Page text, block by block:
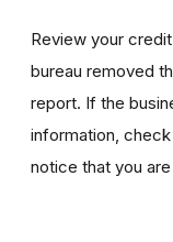
Review your
bureau removed
report. If the
information,
notice that you